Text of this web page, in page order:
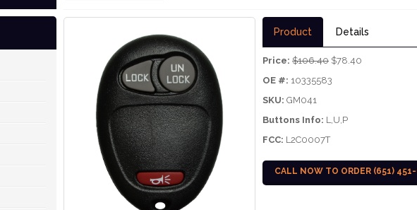
Product Details
Price: $106.40 $78.40
OE #: 10335583
SKU: GM041
Buttons Info: L,U,P
FCC: L2C0007T
CALL NOW TO ORDER (651)